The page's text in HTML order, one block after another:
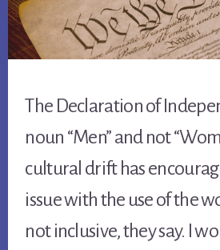
The Declaration of
noun “Men” and not
cultural drift has
issue with the use of the
not inclusive, they say. I